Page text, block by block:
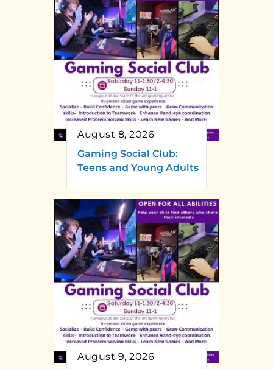
August 8, 2026
Gaming Social Club:
Teens and Young Adults
August 9, 2026